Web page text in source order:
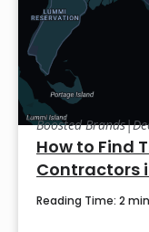
Boosted Brands|
How to Find
Contractors
Reading Time: 2